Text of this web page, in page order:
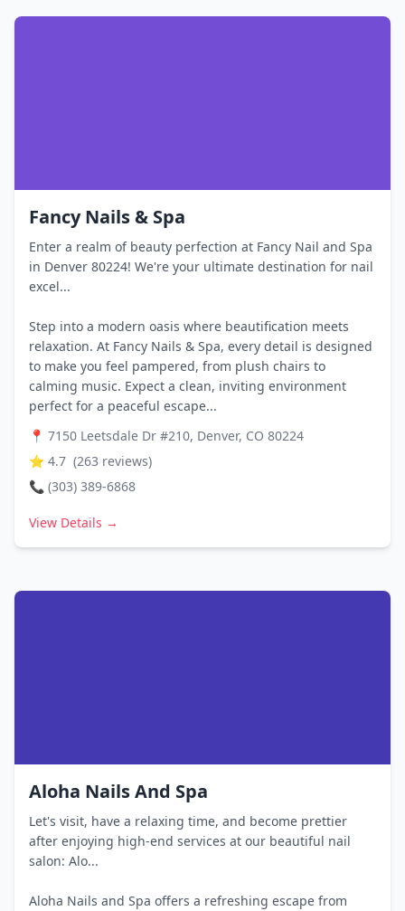
Fancy Nails & Spa
Enter a realm of beauty perfection at Fancy Nail and Spa
in Denver 80224! We're your ultimate destination for nail
excel...
Step into a modern oasis where beautification meets
relaxation. At Fancy Nails & Spa, every detail is designed
to make you feel pampered, from plush chairs to
calming music. Expect a clean, inviting environment
perfect for a peaceful escape...
📍 7150 Leetsdale Dr #210, Denver, CO 80224
⭐ 4.7 (263 reviews)
📞 (303) 389-6868
View Details →
Aloha Nails And Spa
Let's visit, have a relaxing time, and become prettier
after enjoying high-end services at our beautiful nail
salon: Alo...
Aloha Nails and Spa offers a refreshing escape from